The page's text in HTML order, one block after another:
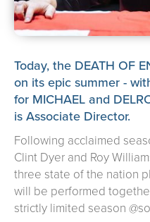
Today, the DEATH OF
on its epic summer -
for MICHAEL and
is Associate Director.
Following acclaimed
Clint Dyer and Roy
three state of the nation
will be performed
strictly limited season